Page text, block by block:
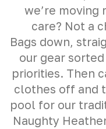
we’re moving
care? Not a
Bags down,
our gear
priorities. Then
clothes off and
pool for our
Naughty